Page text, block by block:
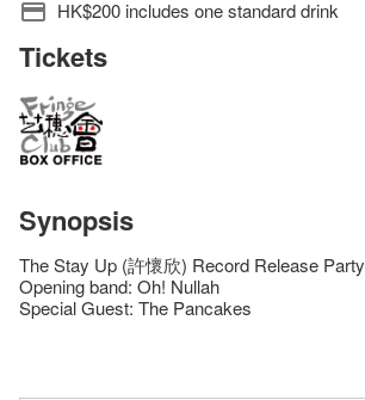
HK$200 includes one standard drink
Tickets
Synopsis
The Stay Up (許懷欣) Record Release Party
Opening band: Oh! Nullah
Special Guest: The Pancakes